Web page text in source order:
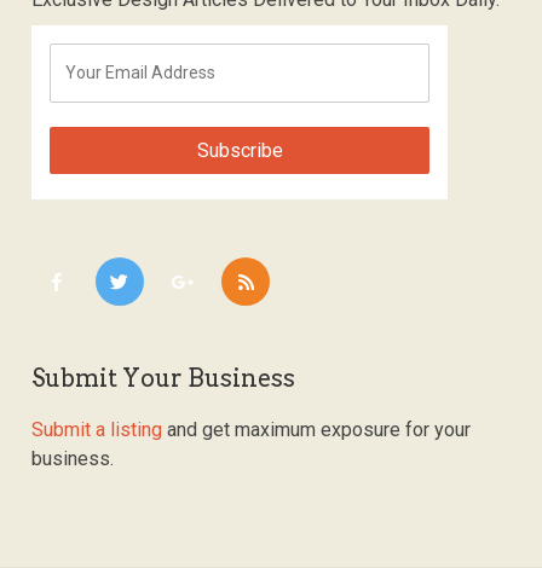
Submit Your Business
Submit a listing and get maximum exposure for your
business.